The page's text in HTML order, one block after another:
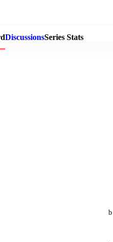
DiscussionsSeries Stats